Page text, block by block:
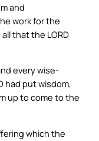
and
work for the
that the LORD
every wise-
had put wisdom,
up to come to the
which the